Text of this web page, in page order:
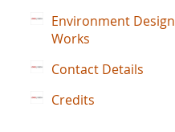
Environment Design
Works
Contact Details
Credits